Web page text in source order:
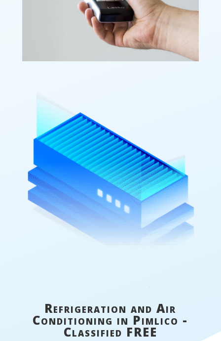
Refrigeration and Air
Conditioning in Pimlico -
Classified FREE